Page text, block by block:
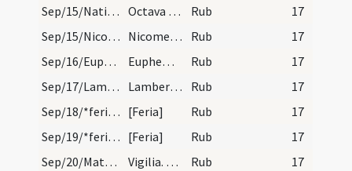
Sep/15/Nativitas BMV (Octava)/calendar Octava beatae Mariae. IX.l. Rub
17
Sep/15/Nicomedes/calendar
Nicomedis martyris. III. lectio. Transfertur. Rub
17
Sep/16/Euphemia Chalcedonensis/calendar
Euphemiae virginis et martyris. Trium lectionum. Rub
17
Sep/17/Lambertus/calendar
Lamberti episopi et martyris. Trium lectionum Sol… Rub
17
Sep/18/*feria/calendar [Feria] Rub
17
Sep/19/*feria/calendar [Feria] Rub
17
Sep/20/Matthaeus apostolus (Vigilia)/calendar
Vigilia. Commemoratio tm. Rub
17